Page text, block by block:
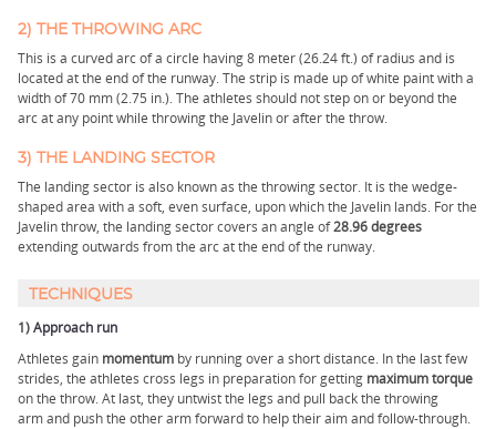
2) THE THROWING ARC
This is a curved arc of a circle having 8 meter (26.24 ft.) of radius and is
located at the end of the runway. The strip is made up of white paint with a
width of 70 mm (2.75 in.). The athletes should not step on or beyond the
arc at any point while throwing the Javelin or after the throw.
3) THE LANDING SECTOR
The landing sector is also known as the throwing sector. It is the wedge-
shaped area with a soft, even surface, upon which the Javelin lands. For the
Javelin throw, the landing sector covers an angle of28.96 degrees
extending outwards from the arc at the end of the runway.
TECHNIQUES
1)Approach run
Athletes gain momentum by running over a short distance. In the last few
strides, the athletes cross legs in preparation for getting maximum torque
on the throw. At last, they untwist the legs and pull back the throwing
arm and push the other arm forward to help their aim and follow-through.